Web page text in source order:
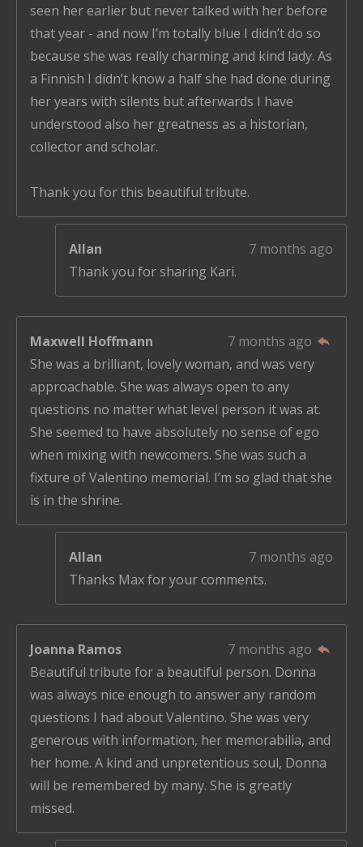
seen her earlier but never talked with her before
that year - and now I’m totally blue I didn’t do so
because she was really charming and kind lady. As
a Finnish I didn’t know a half she had done during
her years with silents but afterwards I have
understood also her greatness as a historian,
collector and scholar.
Thank you for this beautiful tribute.
Allan
7 months ago
Thank you for sharing Kari.
Maxwell Hoffmann
7 months ago
She was a brilliant, lovely woman, and was very
approachable. She was always open to any
questions no matter what level person it was at.
She seemed to have absolutely no sense of ego
when mixing with newcomers. She was such a
fixture of Valentino memorial. I’m so glad that she
is in the shrine.
Allan
7 months ago
Thanks Max for your comments.
Joanna Ramos
7 months ago
Beautiful tribute for a beautiful person. Donna
was always nice enough to answer any random
questions I had about Valentino. She was very
generous with information, her memorabilia, and
her home. A kind and unpretentious soul, Donna
will be remembered by many. She is greatly
missed.